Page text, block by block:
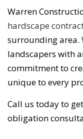
Warren
hardscape
surrounding area.
landscapers with
commitment to
unique to every
Call us today to
obligation